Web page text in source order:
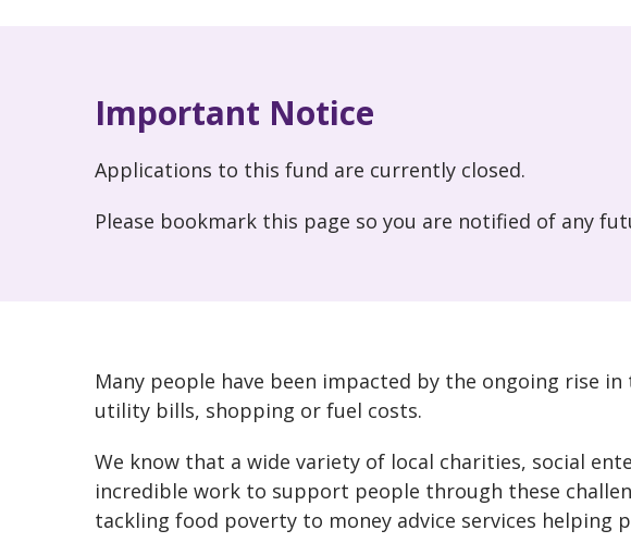
Important Notice
Applications to this fund are currently closed.
Please bookmark this page so you are notified of any
Many people have been impacted by the ongoing rise
utility bills, shopping or fuel costs.
We know that a wide variety of local charities, social
incredible work to support people through these
tackling food poverty to money advice services helping